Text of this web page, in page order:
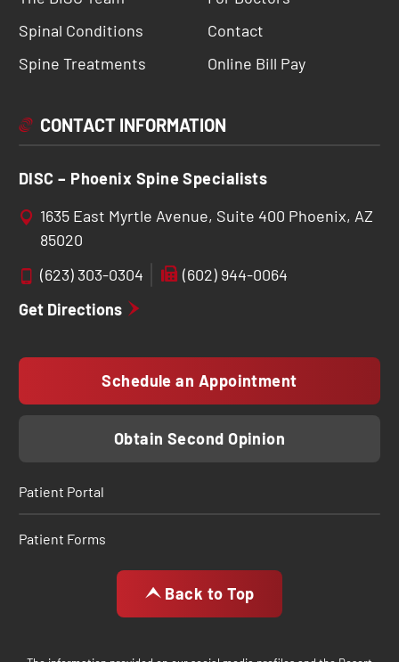
Spinal Conditions
Spine Treatments
Contact
Online Bill Pay
CONTACT INFORMATION
DISC – Phoenix Spine Specialists
1635 East Myrtle Avenue, Suite 400 Phoenix, AZ
85020
(623) 303-0304
(602) 944-0064
Get Directions
Schedule an Appointment
Obtain Second Opinion
Patient Portal
Patient Forms
Back to Top